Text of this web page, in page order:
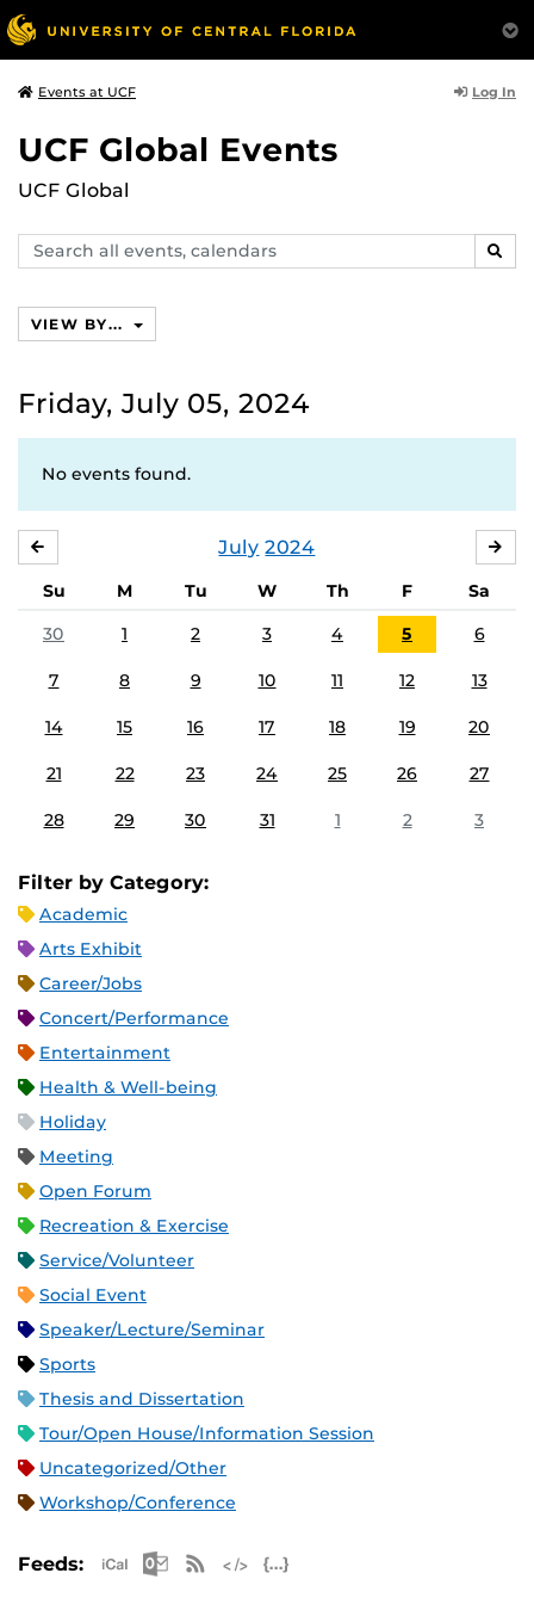
Events at UCF Log In
UCF Global Events
UCF Global
Search
events,
VIEW BY...
Friday, July 05, 2024
No events found.
July 2024
Su M Tu W Th F
Sa
30
1 2 3 4 5 6
7 8 9 10 11 12 13
14 15 16 17 18 19 20
21 22 23 24 25 26 27
28 29 30 31 1 2 3
Filter by Category:
Academic
Arts Exhibit
Career/Jobs
Concert/Performance
Entertainment
Health & Well-being
Holiday
Meeting
Open Forum
Recreation & Exercise
Service/Volunteer
Social Event
Speaker/Lecture/Seminar
Sports
Thesis and Dissertation
Tour/Open House/Information Session
Uncategorized/Other
Workshop/Conference
Feeds: Apple iCal Feed (ICS)
Microsoft Outlook Feed (ICS)
RSS Feed